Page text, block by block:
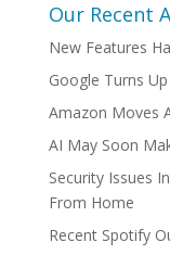
Our Recent
New Features
Google Turns
Amazon Moves
AI May Soon
Security Issues
From Home
Recent Spotify